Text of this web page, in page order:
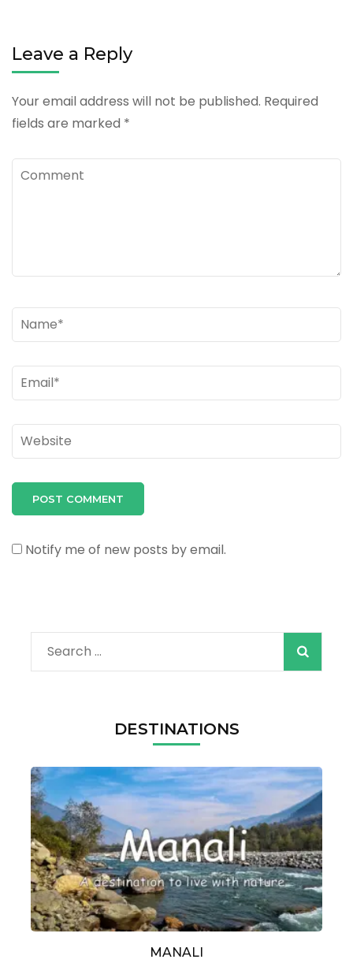
Leave a Reply
Your email address will not be published. Required
fields are marked *
Comment
Name*
Email*
Website
Notify me of new posts by email.
Search
for:
DESTINATIONS
MANALI